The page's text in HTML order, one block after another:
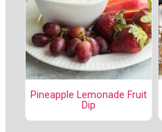
Pineapple Lemonade Fruit
Dip